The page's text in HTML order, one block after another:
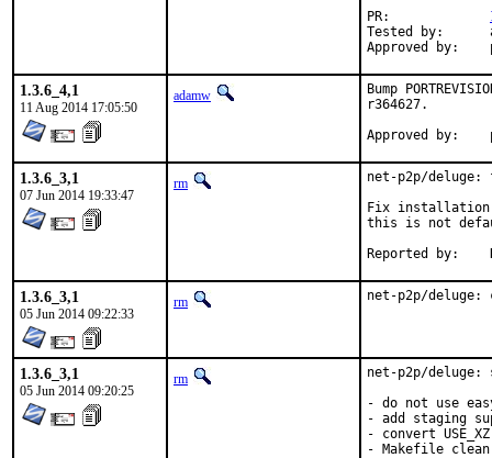
Tested by:	antoine (-exp runs)
1.3.6_4,1
11 Aug 2014 17:05:50
adamw
Bump
r364627.
1.3.6_3,1
07 Jun 2014 19:33:47
rm
net-p2p/
Fix installation
this is not
Reported by:
1.3.6_3,1
05 Jun 2014 09:22:33
rm net-p2p/deluge:
1.3.6_3,1
05 Jun 2014 09:20:25
rm
net-p2p/deluge:
- do not use
- add staging
- convert
- Makefile